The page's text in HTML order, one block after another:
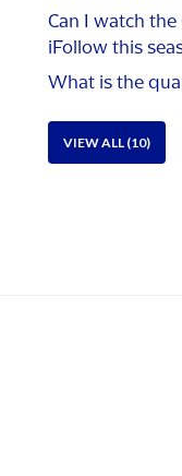
Can I watch the
iFollow this
What is the
VIEW ALL (10)